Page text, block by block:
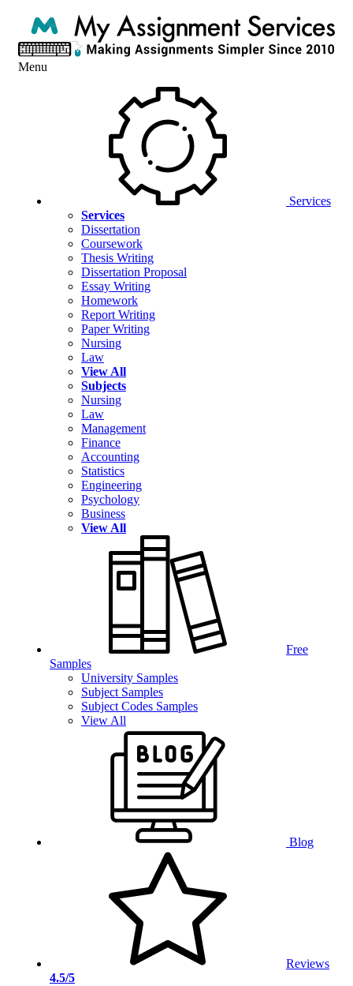
Menu
Services
Services
Dissertation
Coursework
Thesis Writing
Dissertation Proposal
Essay Writing
Homework
Report Writing
Paper Writing
Nursing
Law
View All
Subjects
Nursing
Law
Management
Finance
Accounting
Statistics
Engineering
Psychology
Business
View All
Free
Samples
University Samples
Subject Samples
Subject Codes Samples
View All
Blog
Reviews
4.5/5